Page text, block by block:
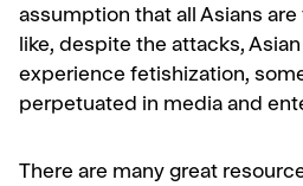
assumption that all Asians
like, despite the attacks,
experience fetishization,
perpetuated in media and
There are many great